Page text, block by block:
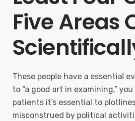
Five Areas
These people have a essential
to “a good art in examining,”
patients it’s essential to
misconstrued by political